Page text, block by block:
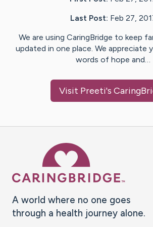
Last Post: Feb 27,
We are using CaringBridge to keep
updated in one place. We appreciate
words of hope and…
Visit Preeti's
A world where no one goes
through a health journey alone.